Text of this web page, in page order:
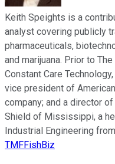
Keith Speights is a
analyst covering publicly
pharmaceuticals,
and marijuana. Prior to
Constant Care
vice president of
company; and a director
Shield of Mississippi, a
Industrial Engineering
TMFFishBiz